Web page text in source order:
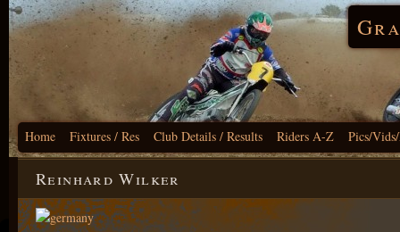
Home Fixtures / Res Club Details / Results Riders A-Z Pics/
Reinhard Wilker